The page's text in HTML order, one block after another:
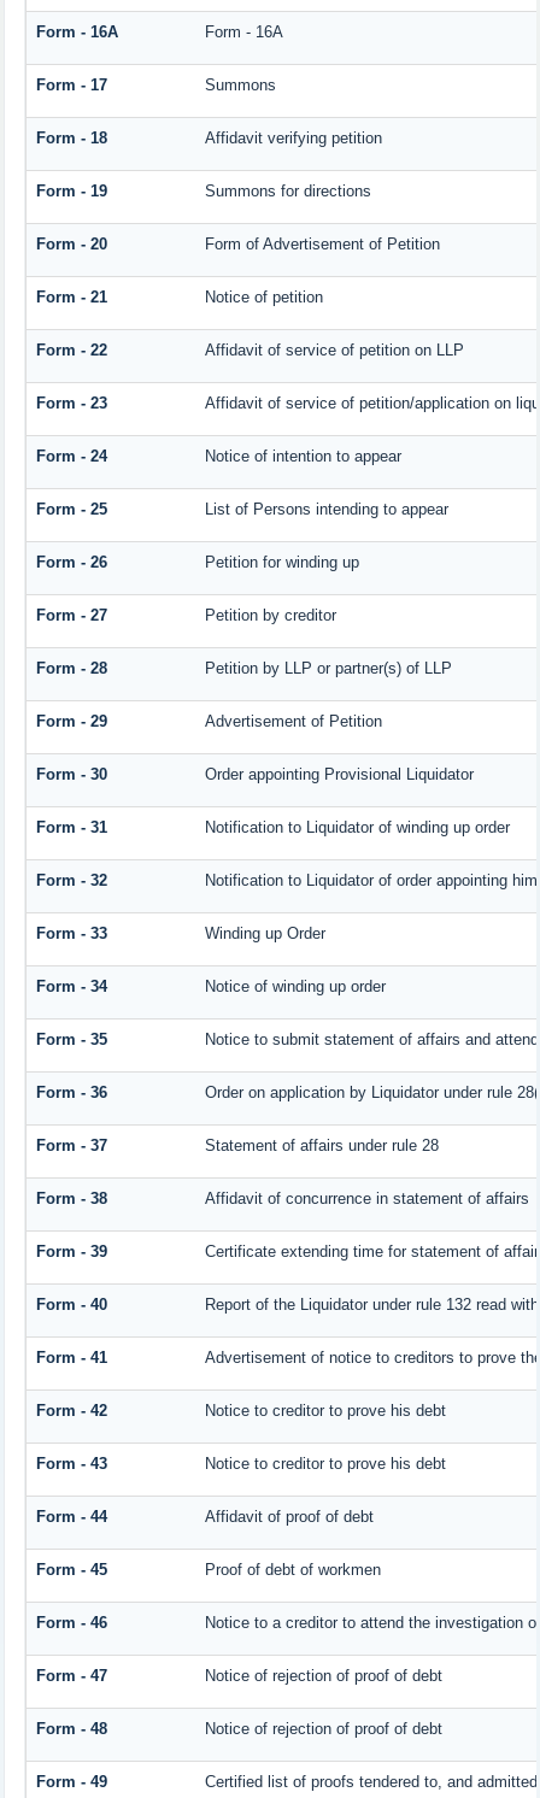
Form - 16A Form - 16A
Form - 17 Summons
Form - 18 Affidavit verifying petition
Form - 19 Summons for directions
Form - 20 Form of Advertisement of Petition
Form - 21 Notice of petition
Form - 22 Affidavit of service of petition on LLP
Form - 23 Affidavit of service of petition/application on
Form - 24 Notice of intention to appear
Form - 25 List of Persons intending to appear
Form - 26 Petition for winding up
Form - 27 Petition by creditor
Form - 28 Petition by LLP or partner(s) of LLP
Form - 29 Advertisement of Petition
Form - 30 Order appointing Provisional Liquidator
Form - 31 Notification to Liquidator of winding up order
Form - 32 Notification to Liquidator of order appointing
Form - 33 Winding up Order
Form - 34 Notice of winding up order
Form - 35 Notice to submit statement of affairs and
Form - 36 Order on application by Liquidator under rule
Form - 37 Statement of affairs under rule 28
Form - 38 Affidavit of concurrence in statement of affairs
Form - 39 Certificate extending time for statement of
Form - 40 Report of the Liquidator under rule 132 read
Form - 41 Advertisement of notice to creditors to prove
Form - 42 Notice to creditor to prove his debt
Form - 43 Notice to creditor to prove his debt
Form - 44 Affidavit of proof of debt
Form - 45 Proof of debt of workmen
Form - 46 Notice to a creditor to attend the investigation
Form - 47 Notice of rejection of proof of debt
Form - 48 Notice of rejection of proof of debt
Form - 49 Certified list of proofs tendered to, and